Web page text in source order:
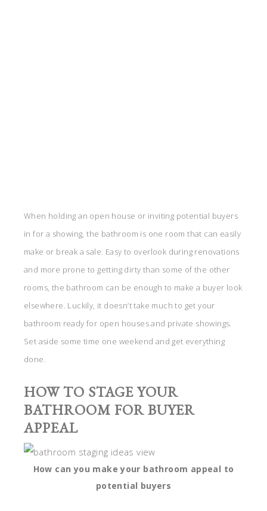
When holding an open house or inviting potential buyers
in for a showing, the bathroom is one room that can easily
make or break a sale. Easy to overlook during renovations
and more prone to getting dirty than some of the other
rooms, the bathroom can be enough to make a buyer look
elsewhere. Luckily, it doesn’t take much to get your
bathroom ready for open houses and private showings.
Set aside some time one weekend and get everything
done.
HOW TO STAGE YOUR
BATHROOM FOR BUYER
APPEAL
How can you make your bathroom appeal to
potential buyers